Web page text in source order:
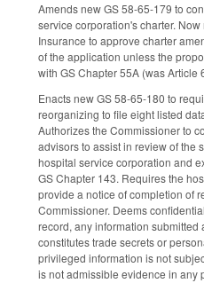
Amends new GS 58-65-179 to
service corporation's charter.
Insurance to approve charter
of the application unless the
with GS Chapter 55A (was Article
Enacts new GS 58-65-180 to
reorganizing to file eight listed
Authorizes the Commissioner to
advisors to assist in review of the
hospital service corporation and
GS Chapter 143. Requires the
provide a notice of completion of
Commissioner. Deems
record, any information
constitutes trade secrets or
privileged information is not
is not admissible evidence in any